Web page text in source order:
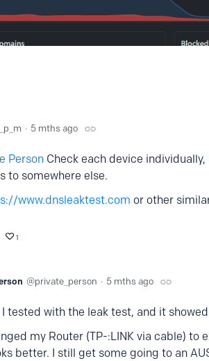
5 mths ago
Person Check each device
to somewhere else.
www.dnsleaktest.com or other
1
private_person 5 mths ago
I tested with the leak test, and it showed
my Router (TP-:LINK via cable) to
better. I still get some going to an